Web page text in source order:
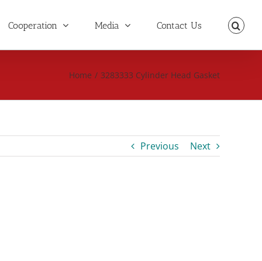
Cooperation Media Contact Us
Home / 3283333 Cylinder Head Gasket
Previous Next